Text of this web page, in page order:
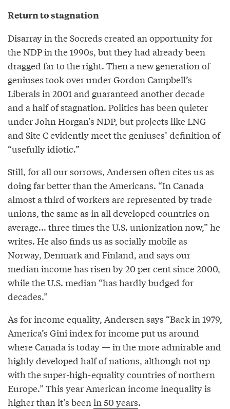
Return to stagnation
Disarray in the Socreds created an opportunity for
the NDP in the 1990s, but they had already been
dragged far to the right. Then a new generation of
geniuses took over under Gordon Campbell’s
Liberals in 2001 and guaranteed another decade
and a half of stagnation. Politics has been quieter
under John Horgan’s NDP, but projects like LNG
and Site C evidently meet the geniuses’ definition of
“usefully idiotic.”
Still, for all our sorrows, Andersen often cites us as
doing far better than the Americans. “In Canada
almost a third of workers are represented by trade
unions, the same as in all developed countries on
average... three times the U.S. unionization now,” he
writes. He also finds us as socially mobile as
Norway, Denmark and Finland, and says our
median income has risen by 20 per cent since 2000,
while the U.S. median “has hardly budged for
decades.”
As for income equality, Andersen says “Back in 1979,
America’s Gini index for income put us around
where Canada is today — in the more admirable and
highly developed half of nations, although not up
with the super-high-equality countries of northern
Europe.” This year American income inequality is
higher than it’s been in 50 years.